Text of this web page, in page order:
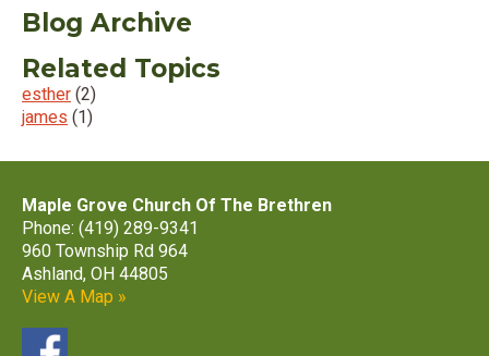
Blog Archive
Related Topics
esther (2)
james (1)
Maple Grove Church Of The Brethren
Phone: (419) 289-9341
960 Township Rd 964
Ashland, OH 44805
View A Map »